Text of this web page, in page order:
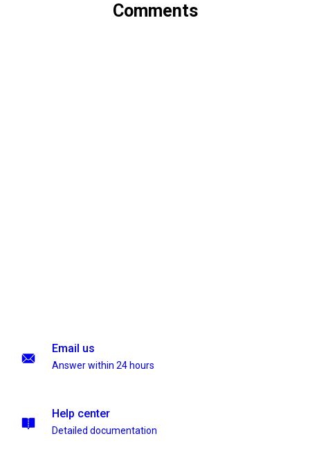
Comments
Email us
Answer within 24 hours
Help center
Detailed documentation